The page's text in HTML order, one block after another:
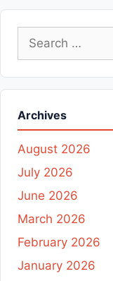
Search
for:
Archives
August 2026
July 2026
June 2026
March 2026
February 2026
January 2026